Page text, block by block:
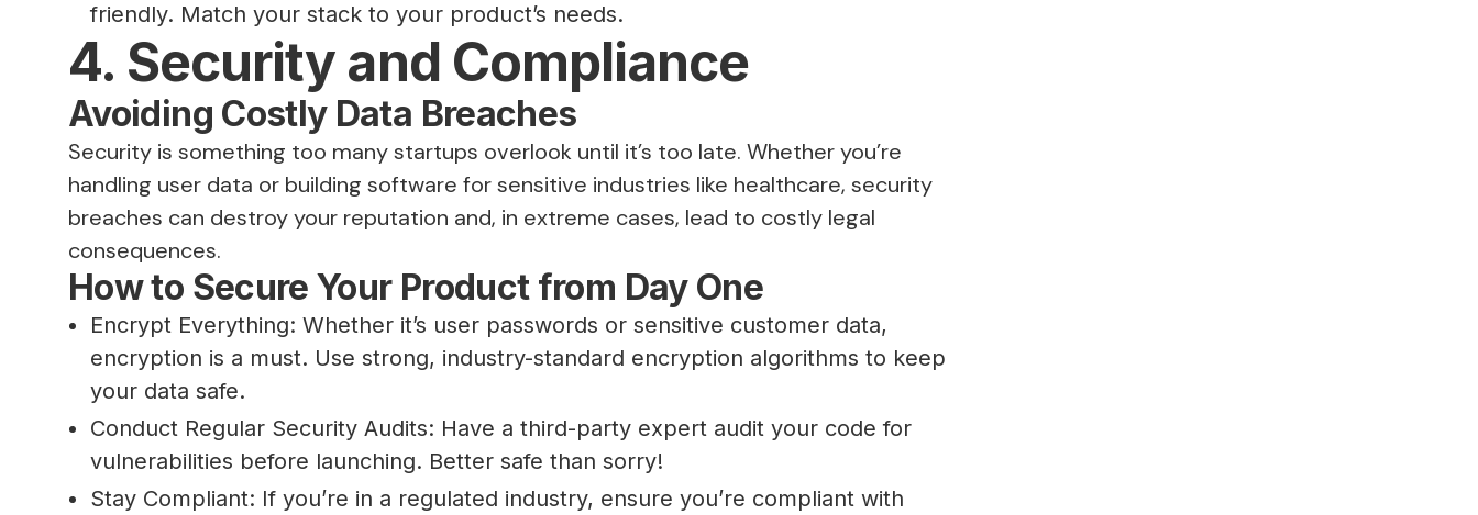
friendly. Match your stack to your product’s needs.
4. Security and Compliance
Avoiding Costly Data Breaches
Security is something too many startups overlook until it’s too late. Whether you’re
handling user data or building software for sensitive industries like healthcare, security
breaches can destroy your reputation and, in extreme cases, lead to costly legal
consequences.
How to Secure Your Product from Day One
Encrypt Everything: Whether it’s user passwords or sensitive customer data,
encryption is a must. Use strong, industry-standard encryption algorithms to keep
your data safe.
Conduct Regular Security Audits: Have a third-party expert audit your code for
vulnerabilities before launching. Better safe than sorry!
Stay Compliant: If you’re in a regulated industry, ensure you’re compliant with